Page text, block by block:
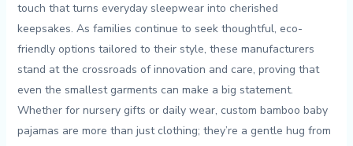
touch that turns everyday sleepwear ⁤into cherished
keepsakes. As families continue to seek⁣ thoughtful,​ eco-
friendly options tailored to their style, these manufacturers
stand at the crossroads of ‍innovation and care, proving that
even ‌the ​smallest garments⁣ can ‌make a ‍big statement.
Whether for nursery gifts or ‌daily wear, custom ⁣bamboo ‍baby​
pajamas⁣ are more than just clothing; they’re ​a gentle⁢ hug from